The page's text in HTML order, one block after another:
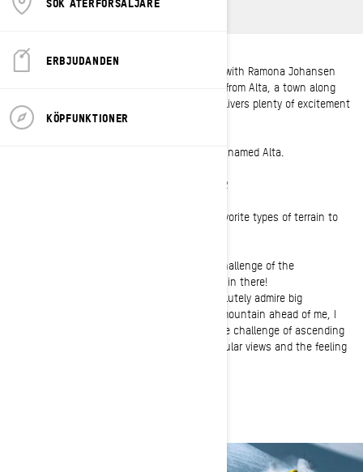
ERBJUDANDEN
KÖPFUNKTIONER
Looking for some extra stoke? An adventure with Ramona Johansen
might be just what you’re looking for. Hailing from Alta, a town along
Norway’s northern coast, her arctic locale delivers plenty of excitement
to share.
A small place in northern Norway named Alta.
2023 Summit 850 E-TEC Turbo R
I have two favorite types of terrain to
- First type is in wooded areas. I enjoy the challenge of the
unexpected, you never know what you'll find in there!
- Second type is mountainous terrain. I absolutely admire big
mountains. Whenever I see a big, beautiful mountain ahead of me, I
feel compelled to get to the very top of it. The challenge of ascending
to the top, and being rewarded with spectacular views and the feeling